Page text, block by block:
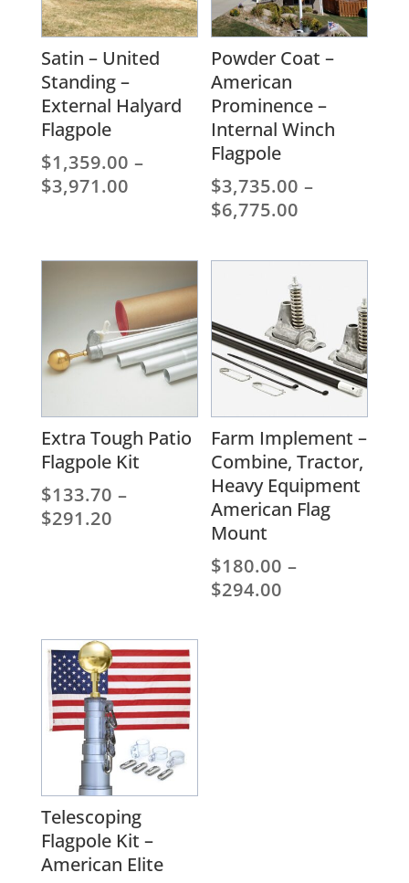
Satin – United
Standing –
External Halyard
Flagpole
$1,359.00 –
$3,971.00Price
through
$3,971.00
Powder Coat –
American
Prominence –
Internal Winch
Flagpole
$3,735.00 –
$6,775.00
$3,735.00
through
$6,775.00
Extra Tough Patio
Flagpole Kit
$133.70 –
$291.20Price
Farm Implement –
Combine, Tractor,
Heavy Equipment
American Flag
Mount
$180.00 –
$294.00
Telescoping
Flagpole Kit –
American Elite